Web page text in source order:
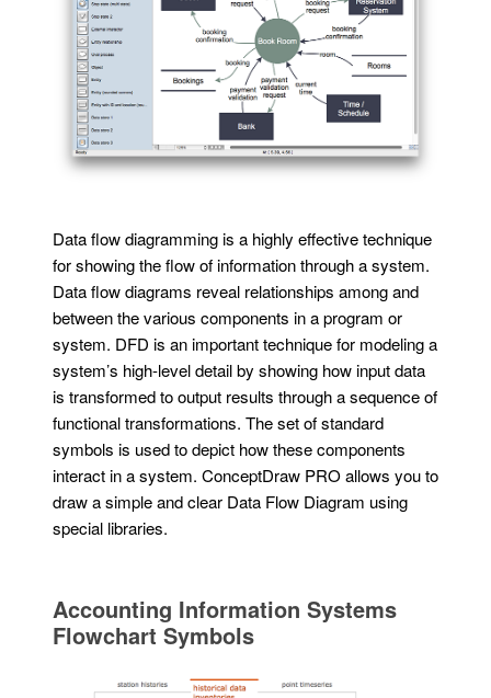
Data flow diagramming is a highly effective technique
for showing the flow of information through a system.
Data flow diagrams reveal relationships among and
between the various components in a program or
system. DFD is an important technique for modeling a
system’s high-level detail by showing how input data
is transformed to output results through a sequence of
functional transformations. The set of standard
symbols is used to depict how these components
interact in a system. ConceptDraw PRO allows you to
draw a simple and clear Data Flow Diagram using
special libraries.
Accounting Information Systems
Flowchart Symbols